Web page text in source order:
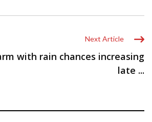
Next Article
with rain chances increasing
late ...